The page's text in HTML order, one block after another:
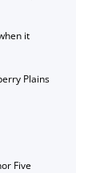
it
Plains
Five